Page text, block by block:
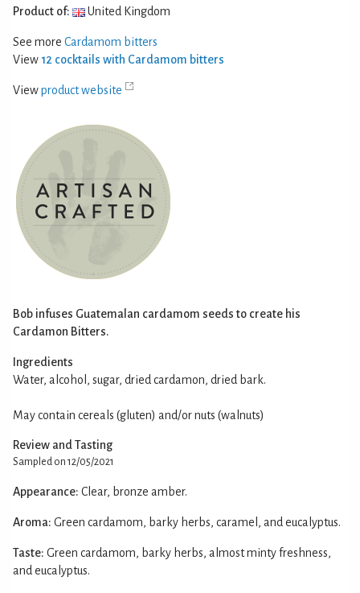
Product of: United Kingdom
See more Cardamom bitters
View 12 cocktails with Cardamom bitters
Viewproduct website
Bob infuses Guatemalan cardamom seeds to create his
Cardamon Bitters.
Ingredients
Water, alcohol, sugar, dried cardamon, dried bark.
May contain cereals (gluten) and/or nuts (walnuts)
Review and Tasting
Sampled on 12/05/2021
Appearance: Clear, bronze amber.
Aroma: Green cardamom, barky herbs, caramel, and eucalyptus.
Taste: Green cardamom, barky herbs, almost minty freshness,
and eucalyptus.